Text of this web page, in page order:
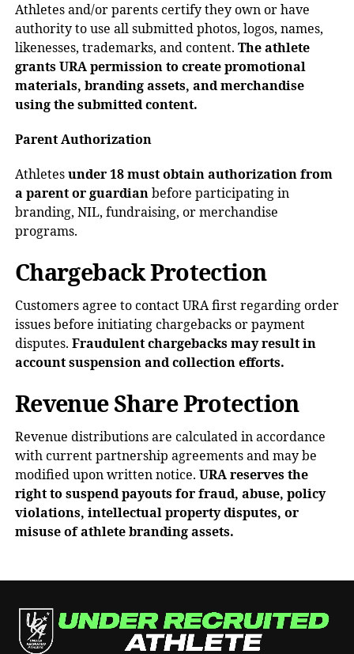
Athletes and/or parents certify they own or have
authority to use all submitted photos, logos, names,
likenesses, trademarks, and content. The athlete
grants URA permission to create promotional
materials, branding assets, and merchandise
using the submitted content.
Parent Authorization
Athletesunder 18 must obtain authorization from
a parent or guardianbefore participating in
branding, NIL, fundraising, or merchandise
programs.
Chargeback Protection
Customers agree to contact URA first regarding order
issues before initiating chargebacks or payment
disputes. Fraudulent chargebacks may result in
account suspension and collection efforts.
Revenue Share Protection
Revenue distributions are calculated in accordance
with current partnership agreements and may be
modified upon written notice. URA reserves the
right to suspend payouts for fraud, abuse, policy
violations, intellectual property disputes, or
misuse of athlete branding assets.